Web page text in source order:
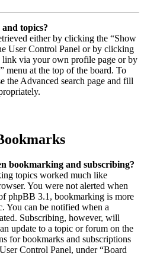
topics?
either by clicking the “Show
User Control Panel or by clicking
link via your own profile page or by
menu at the top of the board. To
the Advanced search page and fill
bookmarking and subscribing?
topics worked much like
You were not alerted when
phpBB 3.1, bookmarking is more
You can be notified when a
Subscribing, however, will
update to a topic or forum on the
for bookmarks and subscriptions
Control Panel, under “Board